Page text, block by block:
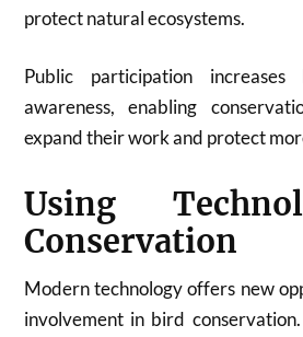
protect natural ecosystems.
Public participation
awareness, enabling
expand their work and protect
Using
Conservation
Modern technology offers new
involvement in bird